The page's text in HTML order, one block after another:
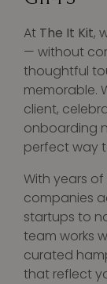
At The It Kit,
— without
thoughtful
memorable.
client,
onboarding
perfect way
With years
companies
startups to
team works
curated
that reflect